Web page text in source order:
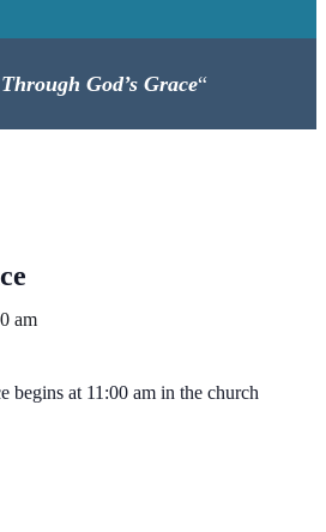
God’s Grace“
am
begins at 11:00 am in the church